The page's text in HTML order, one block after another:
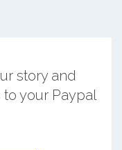
story and
your Paypal